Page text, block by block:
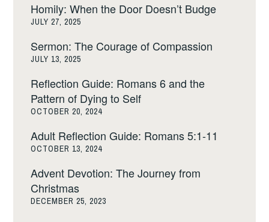
Homily: When the Door Doesn’t Budge
JULY 27, 2025
Sermon: The Courage of Compassion
JULY 13, 2025
Reflection Guide: Romans 6 and the
Pattern of Dying to Self
OCTOBER 20, 2024
Adult Reflection Guide: Romans 5:1-11
OCTOBER 13, 2024
Advent Devotion: The Journey from
Christmas
DECEMBER 25, 2023